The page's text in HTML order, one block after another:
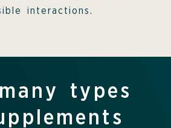
interactions.
types